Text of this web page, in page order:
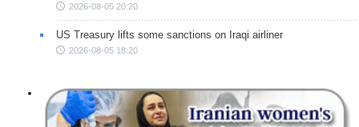
2026-08-05 20:20
US Treasury lifts some sanctions on Iraqi airliner
2026-08-05 18:20